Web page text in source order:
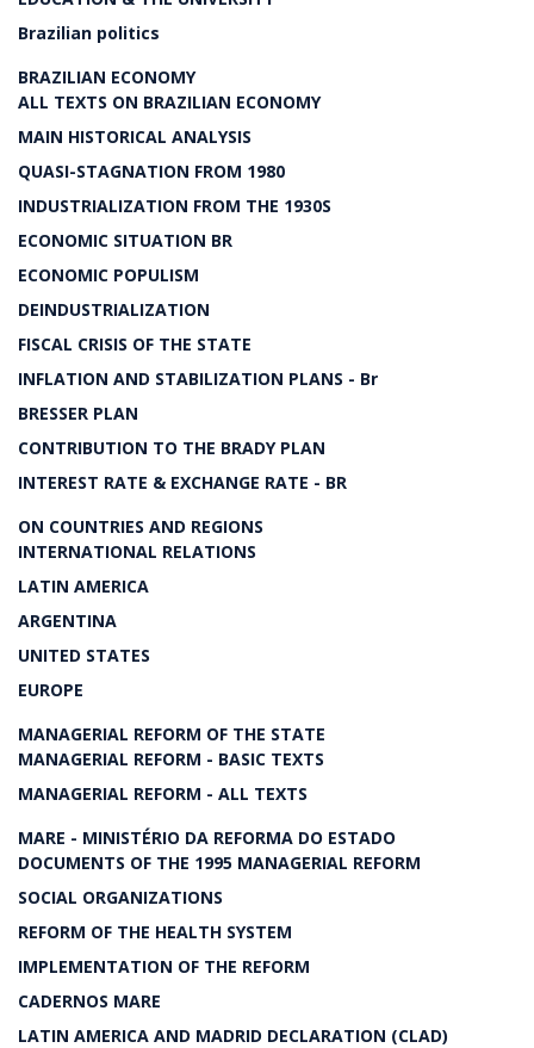
Brazilian politics
BRAZILIAN ECONOMY
ALL TEXTS ON BRAZILIAN ECONOMY
MAIN HISTORICAL ANALYSIS
QUASI-STAGNATION FROM 1980
INDUSTRIALIZATION FROM THE 1930S
ECONOMIC SITUATION BR
ECONOMIC POPULISM
DEINDUSTRIALIZATION
FISCAL CRISIS OF THE STATE
INFLATION AND STABILIZATION PLANS - Br
BRESSER PLAN
CONTRIBUTION TO THE BRADY PLAN
INTEREST RATE & EXCHANGE RATE - BR
ON COUNTRIES AND REGIONS
INTERNATIONAL RELATIONS
LATIN AMERICA
ARGENTINA
UNITED STATES
EUROPE
MANAGERIAL REFORM OF THE STATE
MANAGERIAL REFORM - BASIC TEXTS
MANAGERIAL REFORM - ALL TEXTS
MARE - MINISTÉRIO DA REFORMA DO ESTADO
DOCUMENTS OF THE 1995 MANAGERIAL REFORM
SOCIAL ORGANIZATIONS
REFORM OF THE HEALTH SYSTEM
IMPLEMENTATION OF THE REFORM
CADERNOS MARE
LATIN AMERICA AND MADRID DECLARATION (CLAD)